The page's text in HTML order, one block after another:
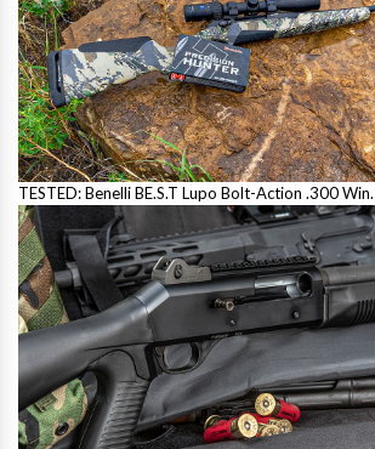
TESTED: Benelli BE.S.T Lupo Bolt-Action .300